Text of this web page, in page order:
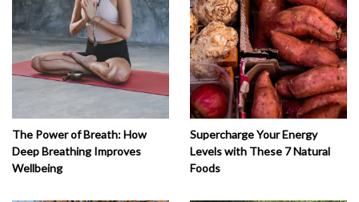
The Power of Breath: How
Deep Breathing Improves
Wellbeing
Supercharge Your Energy
Levels with These 7 Natural
Foods